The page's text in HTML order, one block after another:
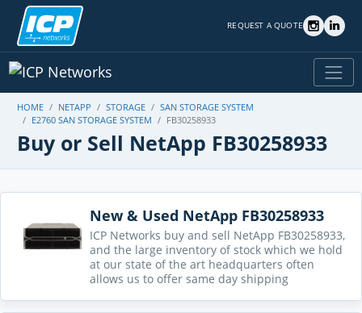
REQUEST A QUOTE
HOME NETAPP STORAGE
SAN STORAGE SYSTEM
E2760 SAN STORAGE SYSTEM
FB30258933
Buy or Sell NetApp FB30258933
New & Used NetApp FB30258933
ICP Networks buy and sell NetApp FB30258933,
and the large inventory of stock which we hold
at our state of the art headquarters often
allows us to offer same day shipping